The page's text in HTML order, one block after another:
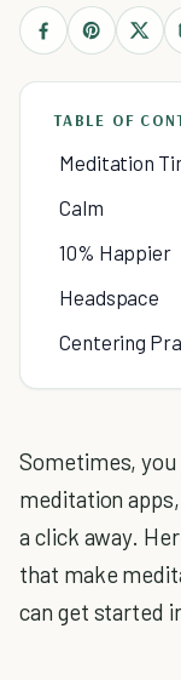
TABLE OF
Meditation
Calm
10% Happier
Headspace
Centering
Sometimes,
meditation
a click away.
that make
can get started